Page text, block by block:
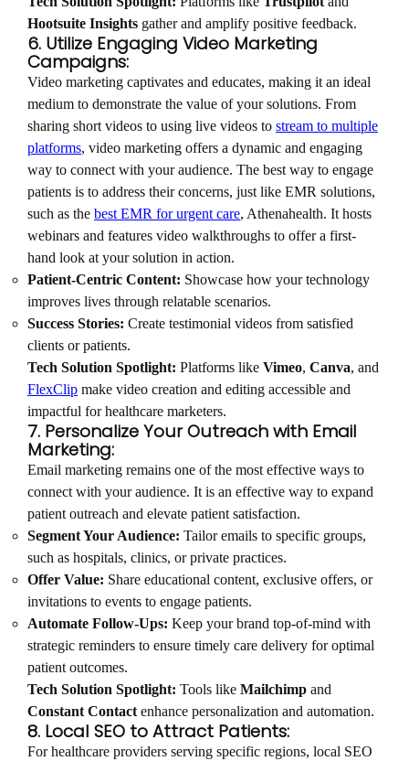
Hootsuite Insights gather and amplify positive feedback.
6. Utilize Engaging Video Marketing
Campaigns:
Video marketing captivates and educates, making it an ideal
medium to demonstrate the value of your solutions. From
sharing short videos to using live videos to stream to multiple
platforms, video marketing offers a dynamic and engaging
way to connect with your audience. The best way to engage
patients is to address their concerns, just like EMR solutions,
such as the best EMR for urgent care, Athenahealth. It hosts
webinars and features video walkthroughs to offer a first-
hand look at your solution in action.
Patient-Centric Content: Showcase how your technology
improves lives through relatable scenarios.
Success Stories: Create testimonial videos from satisfied
clients or patients.
Tech Solution Spotlight: Platforms like Vimeo, Canva, and
FlexClip make video creation and editing accessible and
impactful for healthcare marketers.
7. Personalize Your Outreach with Email
Marketing:
Email marketing remains one of the most effective ways to
connect with your audience. It is an effective way to expand
patient outreach and elevate patient satisfaction.
Segment Your Audience: Tailor emails to specific groups,
such as hospitals, clinics, or private practices.
Offer Value: Share educational content, exclusive offers, or
invitations to events to engage patients.
Automate Follow-Ups: Keep your brand top-of-mind with
strategic reminders to ensure timely care delivery for optimal
patient outcomes.
Tech Solution Spotlight: Tools like Mailchimp and
Constant Contactenhance personalization and automation.
8. Local SEO to Attract Patients:
For healthcare providers serving specific regions, local SEO